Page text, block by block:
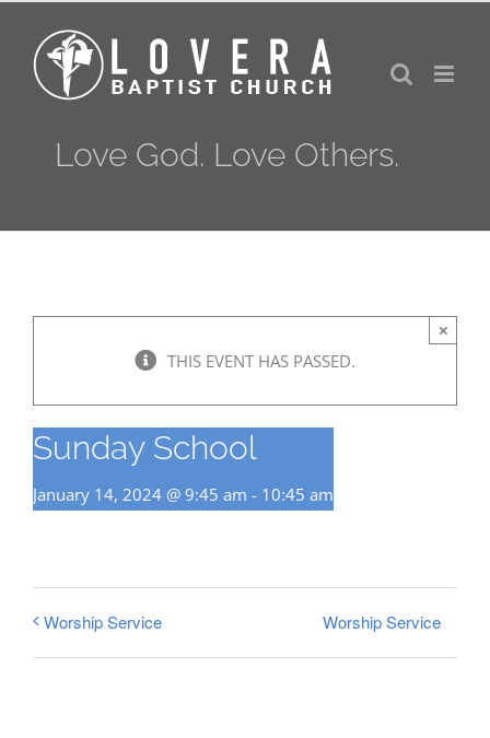
content
Love God. Love Others.
THIS EVENT HAS PASSED.
×
Sunday School
January 14, 2024 @ 9:45 am - 10:45 am
Worship Service Worship Service